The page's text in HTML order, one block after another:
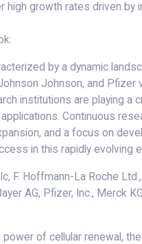
high growth rates driven by
by a dynamic
Johnson, and Pfizer
institutions are playing a
Continuous
and a focus on
in this rapidly evolving
F. Hoffmann-La Roche
AG, Pfizer, Inc., Merck
of cellular renewal,